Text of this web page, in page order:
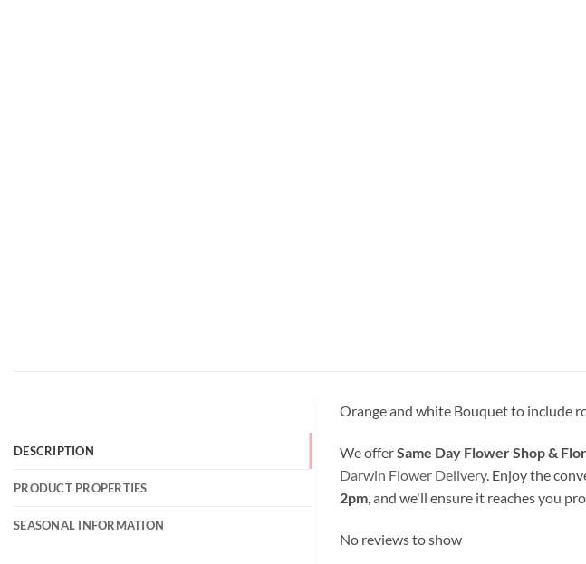
DESCRIPTION
PRODUCT PROPERTIES
SEASONAL INFORMATION
Orange and white Bouquet to include
We offerSame Day Flower Shop &
Darwin Flower Delivery. Enjoy the
2pm, and we'll ensure it reaches you
No reviews to show